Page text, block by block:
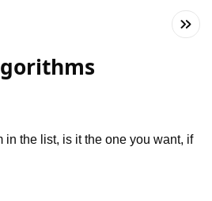
in the list, is it the one you want, if